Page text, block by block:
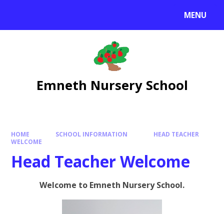
MENU
Emneth Nursery School
HOME SCHOOL INFORMATION
HEAD TEACHER
WELCOME
Head Teacher Welcome
Welcome to Emneth Nursery School.